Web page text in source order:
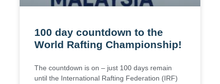
100 day countdown to the
World Rafting Championship!
The countdown is on – just 100 days remain
until the International Rafting Federation (IRF)